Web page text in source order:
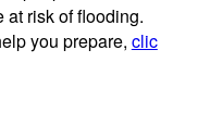
at risk of flooding.
you prepare, clic